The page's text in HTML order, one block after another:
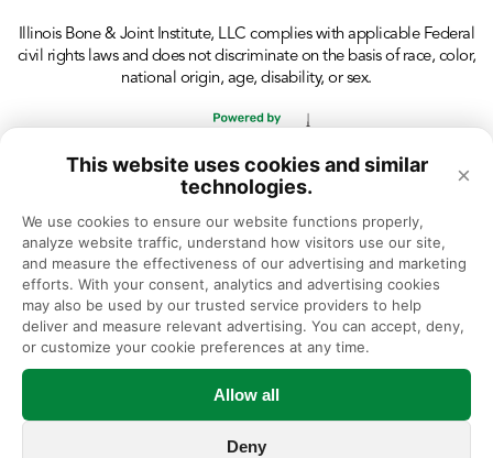
This website uses cookies and similar
technologies.
×
We use cookies to ensure our website functions properly,
analyze website traffic, understand how visitors use our site,
and measure the effectiveness of our advertising and marketing
efforts. With your consent, analytics and advertising cookies
may also be used by our trusted service providers to help
deliver and measure relevant advertising. You can accept, deny,
or customize your cookie preferences at any time.
Allow all
Deny
Illinois Bone & Joint Institute, LLC complies with applicable Federal
civil rights laws and does not discriminate on the basis of race, color,
national origin, age, disability, or sex.